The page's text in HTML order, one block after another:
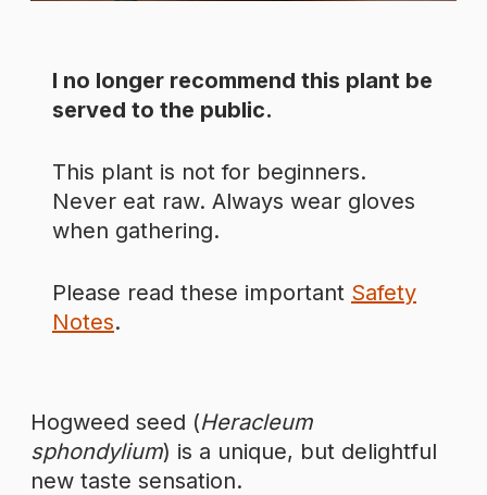
I no longer recommend this plant be
served to the public.
This plant is not for beginners.
Never eat raw. Always wear gloves
when gathering.
Please read these important Safety
Notes.
Hogweed seed (Heracleum
sphondylium) is a unique, but delightful
new taste sensation.